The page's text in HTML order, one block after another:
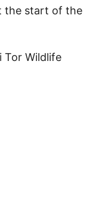
the start of the
Tor Wildlife